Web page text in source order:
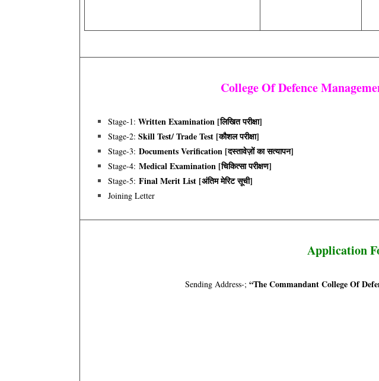
College Of Defence
Stage-1:Written Examination [लिखित परीक्षा]
Stage-2:Skill Test/ Trade Test [कौशल परीक्षा]
Stage-3:Documents Verification [दस्तावेज़ों का सत्यापन]
Stage-4:Medical Examination [चिकित्सा परीक्षण]
Stage-5:Final Merit List [अंतिम मेरिट सूची]
Joining Letter
Application
Sending Address-; “The Commandant College Of